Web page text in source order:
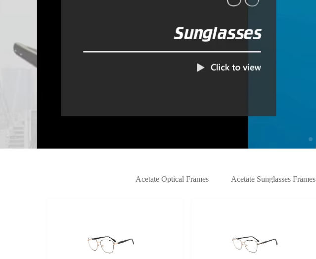
Acetate Optical Frames Acetate Sunglasses Frames